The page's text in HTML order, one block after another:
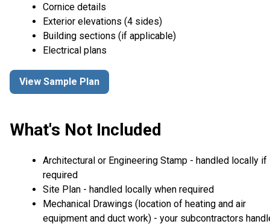
Cornice details
Exterior elevations (4 sides)
Building sections (if applicable)
Electrical plans
View Sample Plan
What's Not Included
Architectural or Engineering Stamp - handled locally if
required
Site Plan - handled locally when required
Mechanical Drawings (location of heating and air
equipment and duct work) - your subcontractors